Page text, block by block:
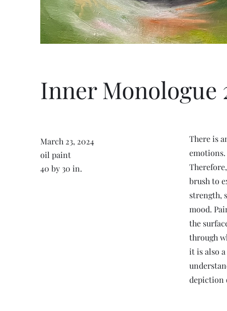
Inner Monologue
March 23, 2024
oil paint
40 by 30 in.
There is
emotions.
brush to
strength,
mood.
the
through
it is also
depiction